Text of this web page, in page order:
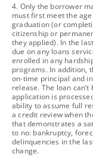
footnote
4. Only the borrower
must first meet the
graduation (or
citizenship or
they applied). In the
due on any loans
enrolled in any
programs. In addition,
on-time principal and
release. The loan
application is
ability to assume full
a credit review when
that demonstrates a
to no: bankruptcy,
delinquencies in the
change.